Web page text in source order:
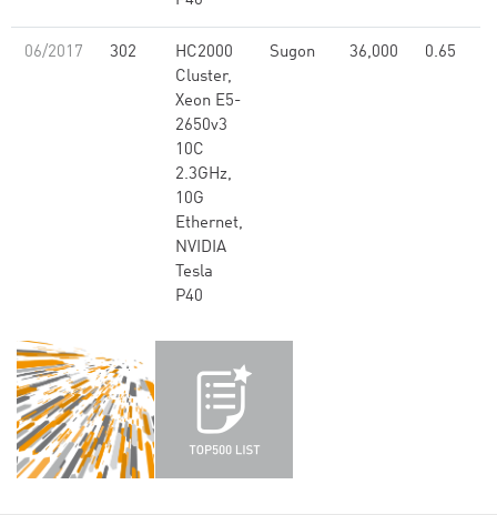
06/2017 302
HC2000
Cluster,
Xeon E5-
2650v3
10C
2.3GHz,
10G
Ethernet,
NVIDIA
Tesla
P40
Sugon 36,000 0.65